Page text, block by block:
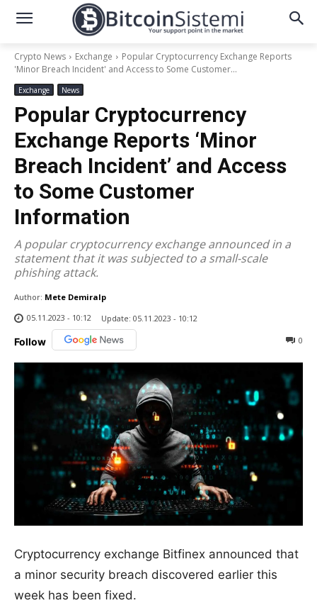
Crypto News Exchange
Popular Cryptocurrency Exchange Reports
'Minor Breach Incident' and Access to Some Customer...
Exchange News
Popular Cryptocurrency
Exchange Reports ‘Minor
Breach Incident’ and Access
to Some Customer
Information
A popular cryptocurrency exchange announced in a
statement that it was subjected to a small-scale
phishing attack.
Author: Mete Demiralp
05.11.2023 - 10:12
Update: 05.11.2023 - 10:12
Follow 0
Cryptocurrency exchange Bitfinex announced that
a minor security breach discovered earlier this
week has been fixed.